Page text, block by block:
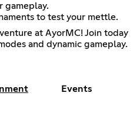
gameplay.
to test your mettle.
at AyorMC! Join today
and dynamic gameplay.
Events